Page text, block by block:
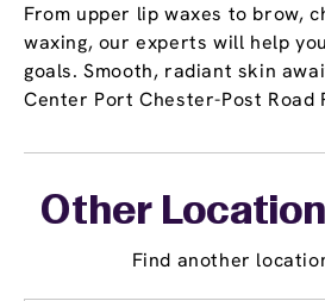
From upper lip waxes to brow,
waxing, our experts will help
goals. Smooth, radiant skin
Center Port Chester-Post Road
Other
Find another